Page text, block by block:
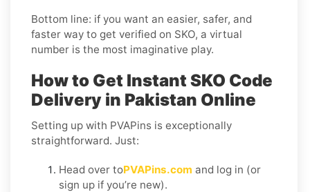
Bottom line: if you want an easier, safer, and
faster way to get verified on SKO, a virtual
number is the most imaginative play.
How to Get Instant SKO Code
Delivery in Pakistan Online
Setting up with PVAPins is exceptionally
straightforward. Just:
Head over toPVAPins.com and log in (or
sign up if you’re new).